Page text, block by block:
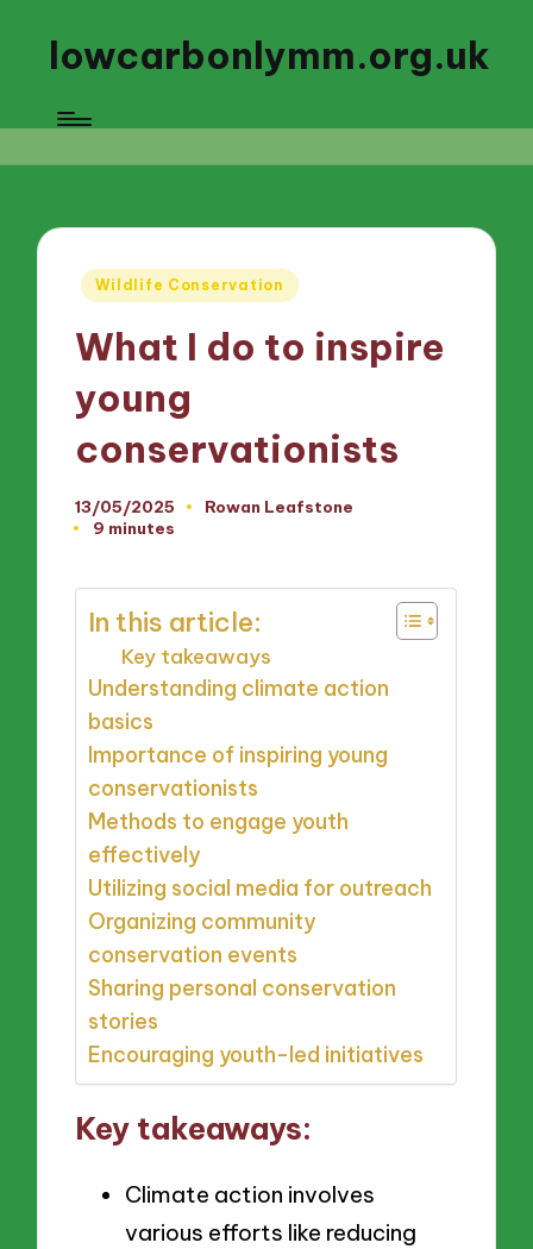
lowcarbonlymm.org.uk
Posted
Wildlife Conservation
What I do to inspire
young
conservationists
13/05/2025
Posted
Rowan Leafstone
9 minutes
In this article:
Key takeaways
Understanding climate action
basics
Importance of inspiring young
conservationists
Methods to engage youth
effectively
Utilizing social media for outreach
Organizing community
conservation events
Sharing personal conservation
stories
Encouraging youth-led initiatives
Key takeaways:
Climate action involves
various efforts like reducing